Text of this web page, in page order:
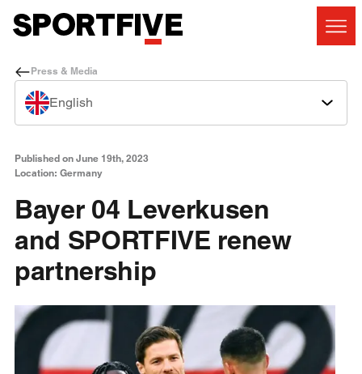
Press & Media
English
Published on June 19th, 2023
Location: Germany
Bayer 04 Leverkusen
and SPORTFIVE renew
partnership